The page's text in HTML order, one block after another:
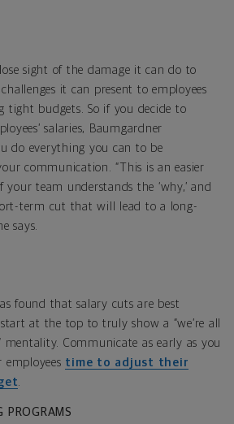
lose sight of the damage it can do to
it can present to employees
tight budgets. So if you decide to
salaries, Baumgardner
do everything you can to be
communication. “This is an easier
team understands the ‘why,’ and
term cut that will lead to a long-
says.
found that salary cuts are best
at the top to truly show a “we’re all
mentality. Communicate as early as you
employees time to adjust their
PROGRAMS